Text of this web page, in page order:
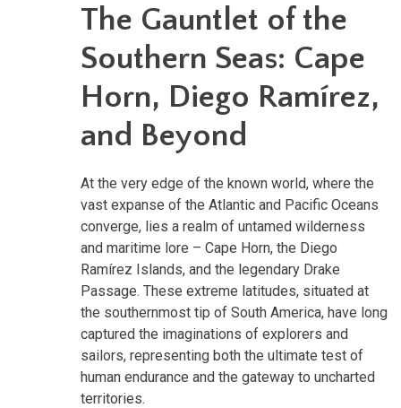
The Gauntlet of the
Southern Seas: Cape
Horn, Diego Ramírez,
and Beyond
At the very edge of the known world, where the
vast expanse of the Atlantic and Pacific Oceans
converge, lies a realm of untamed wilderness
and maritime lore – Cape Horn, the Diego
Ramírez Islands, and the legendary Drake
Passage. These extreme latitudes, situated at
the southernmost tip of South America, have long
captured the imaginations of explorers and
sailors, representing both the ultimate test of
human endurance and the gateway to uncharted
territories.